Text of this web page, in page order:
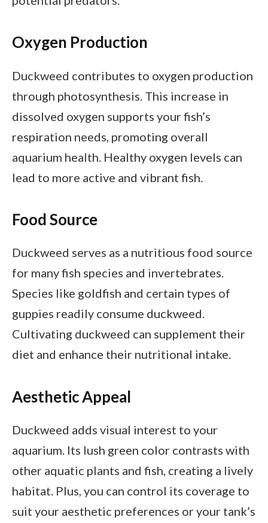
Oxygen Production
Duckweed contributes to oxygen production
through photosynthesis. This increase in
dissolved oxygen supports your fish’s
respiration needs, promoting overall
aquarium health. Healthy oxygen levels can
lead to more active and vibrant fish.
Food Source
Duckweed serves as a nutritious food source
for many fish species and invertebrates.
Species like goldfish and certain types of
guppies readily consume duckweed.
Cultivating duckweed can supplement their
diet and enhance their nutritional intake.
Aesthetic Appeal
Duckweed adds visual interest to your
aquarium. Its lush green color contrasts with
other aquatic plants and fish, creating a lively
habitat. Plus, you can control its coverage to
suit your aesthetic preferences or your tank’s